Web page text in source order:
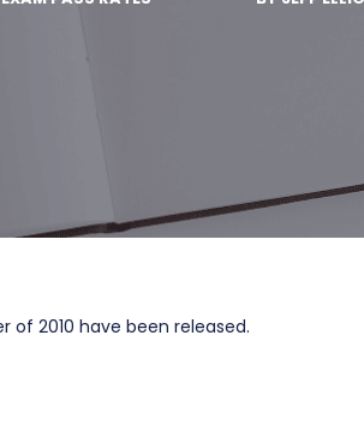
2010 have been released.